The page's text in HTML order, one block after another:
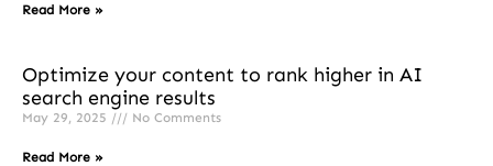
Read More »
Optimize your content to rank higher in AI
search engine results
May 29, 2025 No Comments
Read More »